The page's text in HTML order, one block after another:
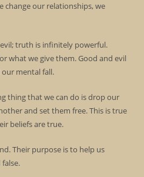
change our relationships, we
truth is infinitely powerful.
what we give them. Good and evil
mental fall.
thing that we can do is drop our
and set them free. This is true
beliefs are true.
Their purpose is to help us